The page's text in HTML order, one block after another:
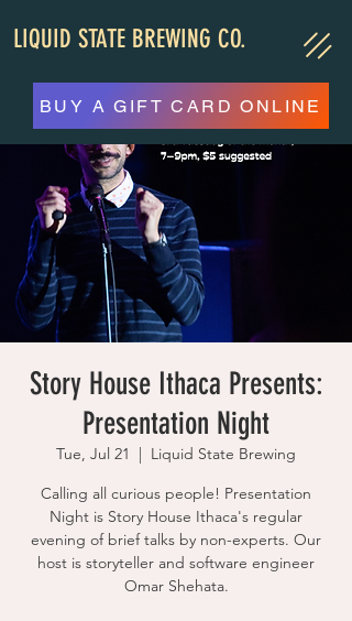
LIQUID STATE BREWING CO.
BUY A GIFT CARD ONLINE
Story House Ithaca Presents:
Presentation Night
Tue, Jul 21
  |
Liquid State Brewing
Calling all curious people! Presentation
Night is Story House Ithaca's regular
evening of brief talks by non-experts. Our
host is storyteller and software engineer
Omar Shehata.